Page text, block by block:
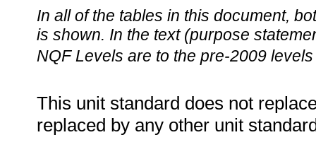
In all of the tables in this document,
is shown. In the text (purpose
NQF Levels are to the pre-2009
This unit standard does not
replaced by any other unit